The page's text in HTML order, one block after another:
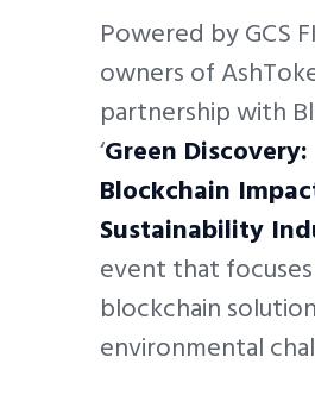
Powered by GCS
owners of
partnership with
‘Green Discovery:
Blockchain
Sustainability
event that
blockchain
environmental